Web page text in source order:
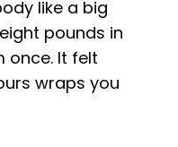
like a big
pounds in
once. It felt
wraps you